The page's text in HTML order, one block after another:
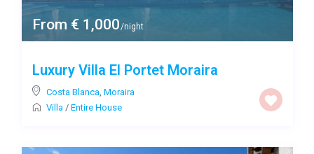
From € 1,000/night
Luxury Villa El Portet Moraira
Costa Blanca Moraira
Villa / Entire House